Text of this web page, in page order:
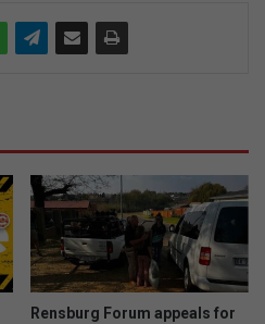
Rensburg Forum appeals for